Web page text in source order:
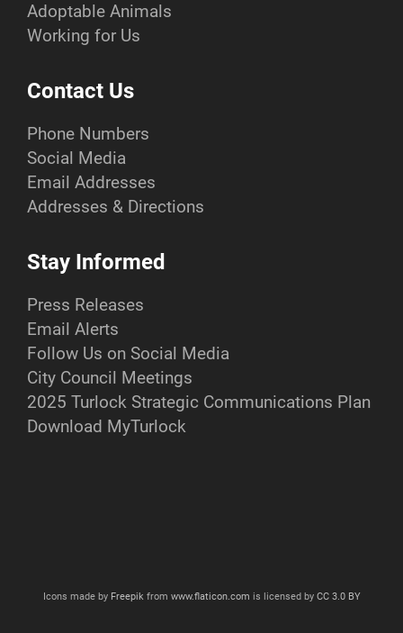
Adoptable Animals
Working for Us
Contact Us
Phone Numbers
Social Media
Email Addresses
Addresses & Directions
Stay Informed
Press Releases
Email Alerts
Follow Us on Social Media
City Council Meetings
2025 Turlock Strategic Communications Plan
Download MyTurlock
Icons made by Freepikfrom www.flaticon.com is licensed by CC 3.0 BY